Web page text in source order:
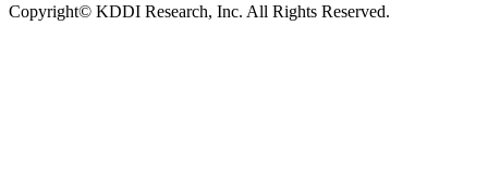
Copyright© KDDI Research, Inc. All Rights Reserved.